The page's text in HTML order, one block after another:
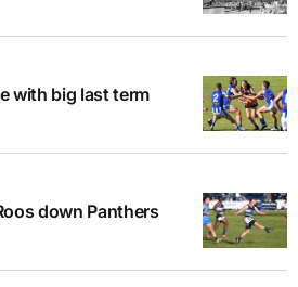
with big last term
down Panthers